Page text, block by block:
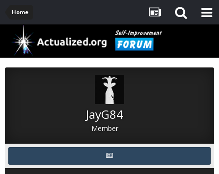
Home
JayG84
Member